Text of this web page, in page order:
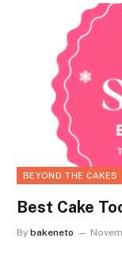
BEYOND THE CAKES
Best Cake
By bakeneto